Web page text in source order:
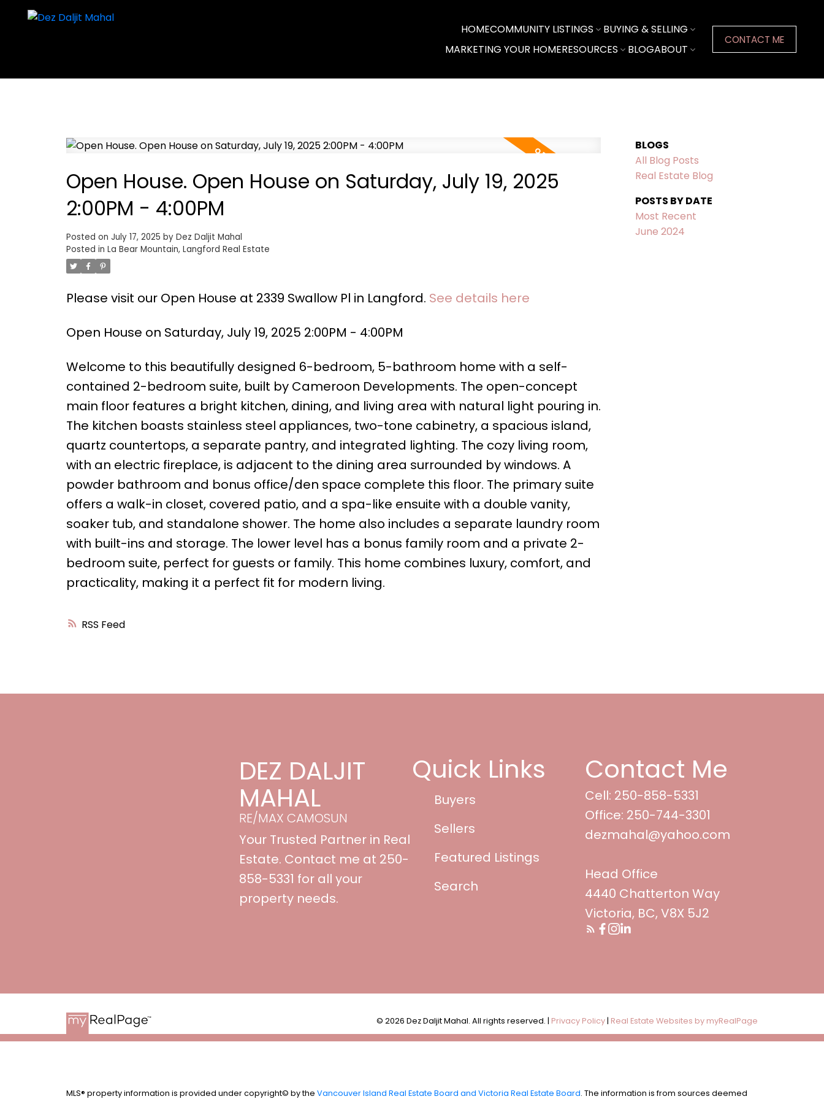
HOMECOMMUNITY LISTINGS
BUYING & SELLING
MARKETING YOUR HOMERESOURCES BLOGABOUT
CONTACT ME
RSS
Open House. Open House on Saturday, July 19, 2025
2:00PM - 4:00PM
Posted on July 17, 2025 by Dez Daljit Mahal
Posted in La Bear Mountain, Langford Real Estate
Please visit our Open House at 2339 Swallow Pl in Langford. See details here
Open House on Saturday, July 19, 2025 2:00PM - 4:00PM
Welcome to this beautifully designed 6-bedroom, 5-bathroom home with a self-
contained 2-bedroom suite, built by Cameroon Developments. The open-concept
main floor features a bright kitchen, dining, and living area with natural light pouring in.
The kitchen boasts stainless steel appliances, two-tone cabinetry, a spacious island,
quartz countertops, a separate pantry, and integrated lighting. The cozy living room,
with an electric fireplace, is adjacent to the dining area surrounded by windows. A
powder bathroom and bonus office/den space complete this floor. The primary suite
offers a walk-in closet, covered patio, and a spa-like ensuite with a double vanity,
soaker tub, and standalone shower. The home also includes a separate laundry room
with built-ins and storage. The lower level has a bonus family room and a private 2-
bedroom suite, perfect for guests or family. This home combines luxury, comfort, and
practicality, making it a perfect fit for modern living.
BLOGS
All Blog Posts
Real Estate Blog
POSTS BY DATE
Most Recent
June 2024
DEZ DALJIT
MAHAL
RE/MAX CAMOSUN
Your Trusted Partner in Real
Estate. Contact me at 250-
858-5331 for all your
property needs.
Quick Links
Buyers
Sellers
Featured Listings
Search
Contact Me
Cell: 250-858-5331
Office: 250-744-3301
dezmahal@yahoo.com
Head Office
4440 Chatterton Way
Victoria, BC, V8X 5J2
© 2026 Dez Daljit Mahal. All rights reserved. | Privacy Policy| Real Estate Websites by myRealPage
MLS® property information is provided under copyright© by the Vancouver Island Real Estate Board and Victoria Real Estate Board. The information is from sources deemed